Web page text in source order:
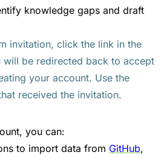
knowledge gaps and draft
invitation, click the link in the
will be redirected back to accept
your account. Use the
received the invitation.
you can:
to import data from GitHub,